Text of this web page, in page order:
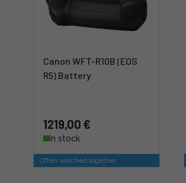
Canon WFT-R10B (EOS
R5) Battery
1219,00 €
In stock
Often watched together